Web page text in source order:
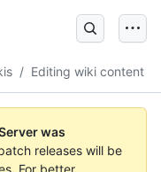
/ Editing wiki content
was
releases will be
For better